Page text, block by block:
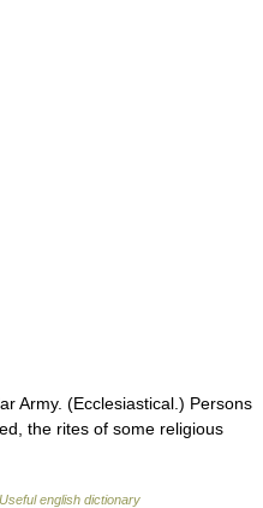
Army. (Ecclesiastical.) Persons
the rites of some religious
Useful english dictionary